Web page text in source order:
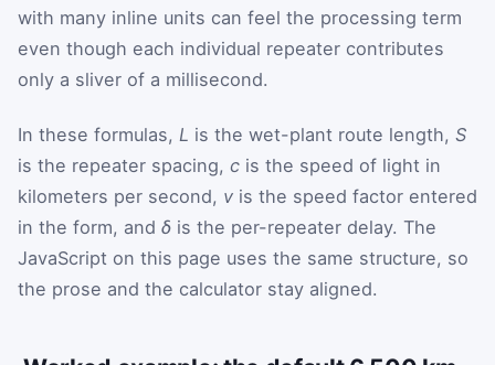
with many inline units can feel the processing term
even though each individual repeater contributes
only a sliver of a millisecond.
In these formulas, L is the wet-plant route length, S
is the repeater spacing, c is the speed of light in
kilometers per second, v is the speed factor entered
in the form, and δ is the per-repeater delay. The
JavaScript on this page uses the same structure, so
the prose and the calculator stay aligned.